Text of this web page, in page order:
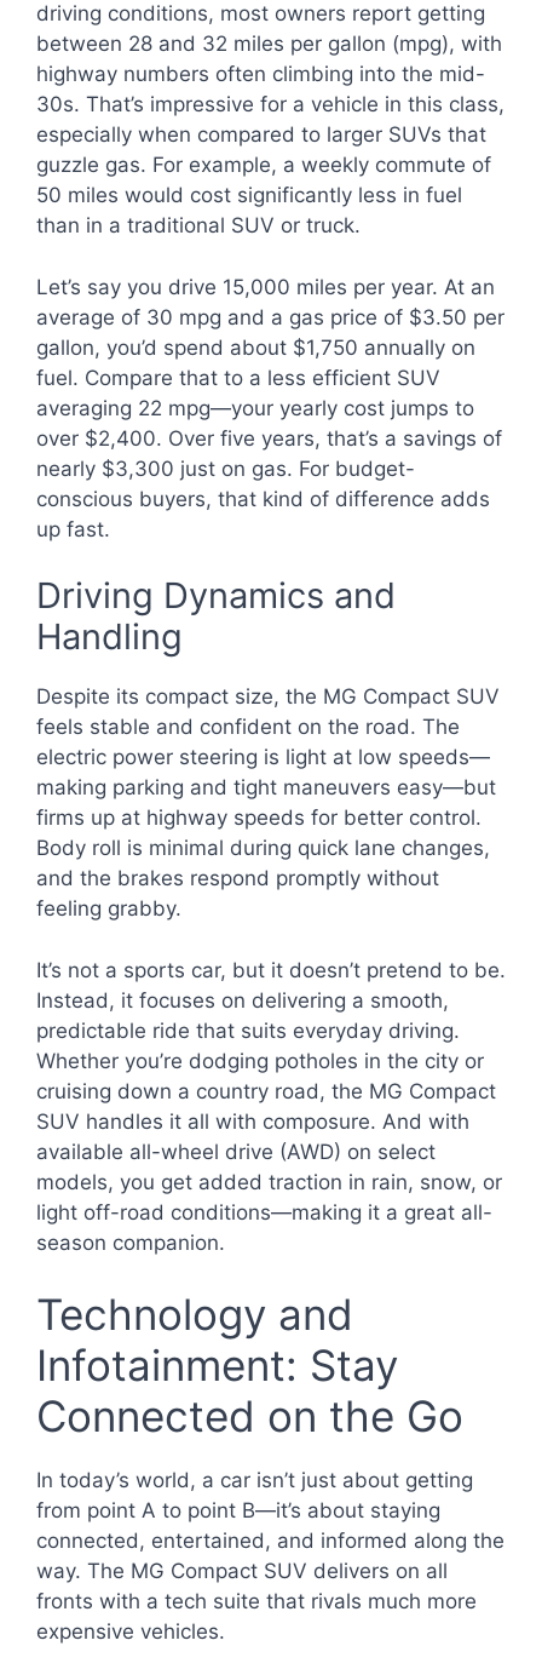
driving conditions, most owners report getting
between 28 and 32 miles per gallon (mpg), with
highway numbers often climbing into the mid-
30s. That’s impressive for a vehicle in this class,
especially when compared to larger SUVs that
guzzle gas. For example, a weekly commute of
50 miles would cost significantly less in fuel
than in a traditional SUV or truck.
Let’s say you drive 15,000 miles per year. At an
average of 30 mpg and a gas price of $3.50 per
gallon, you’d spend about $1,750 annually on
fuel. Compare that to a less efficient SUV
averaging 22 mpg—your yearly cost jumps to
over $2,400. Over five years, that’s a savings of
nearly $3,300 just on gas. For budget-
conscious buyers, that kind of difference adds
up fast.
Driving Dynamics and
Handling
Despite its compact size, the MG Compact SUV
feels stable and confident on the road. The
electric power steering is light at low speeds—
making parking and tight maneuvers easy—but
firms up at highway speeds for better control.
Body roll is minimal during quick lane changes,
and the brakes respond promptly without
feeling grabby.
It’s not a sports car, but it doesn’t pretend to be.
Instead, it focuses on delivering a smooth,
predictable ride that suits everyday driving.
Whether you’re dodging potholes in the city or
cruising down a country road, the MG Compact
SUV handles it all with composure. And with
available all-wheel drive (AWD) on select
models, you get added traction in rain, snow, or
light off-road conditions—making it a great all-
season companion.
Technology and
Infotainment: Stay
Connected on the Go
In today’s world, a car isn’t just about getting
from point A to point B—it’s about staying
connected, entertained, and informed along the
way. The MG Compact SUV delivers on all
fronts with a tech suite that rivals much more
expensive vehicles.